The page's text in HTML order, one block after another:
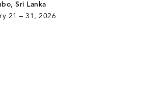
Sri Lanka
21 – 31, 2026